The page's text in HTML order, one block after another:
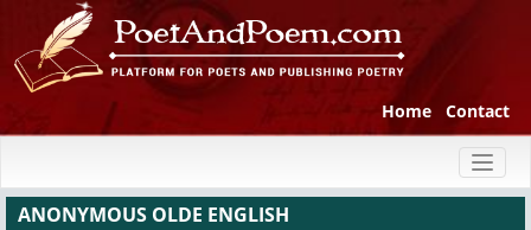
Home Contact
ANONYMOUS OLDE ENGLISH